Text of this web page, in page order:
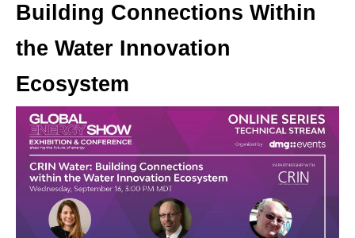
Building Connections Within
the Water Innovation
Ecosystem